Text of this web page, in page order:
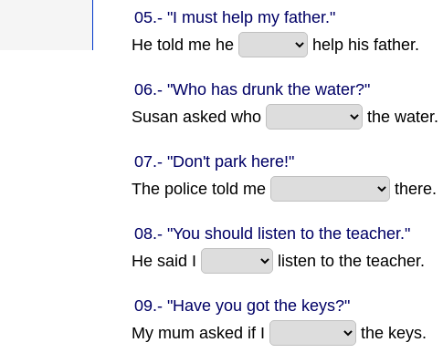
05.- "I must help my father."
He told me he
help his father.
06.- "Who has drunk the water?"
Susan asked who
the water.
07.- "Don't park here!"
The police told me
there.
08.- "You should listen to the teacher."
He said I
listen to the teacher.
09.- "Have you got the keys?"
My mum asked if I
the keys.